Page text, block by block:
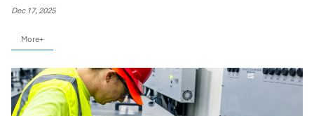
Dec 17, 2025
More+